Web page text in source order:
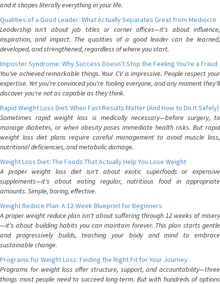
and it shapes literally everything in your life.
Qualities of a Good Leader: What Actually Separates Great from Mediocre
Leadership isn't about job titles or corner offices—it's about influence,
inspiration, and impact. The qualities of a good leader can be learned,
developed, and strengthened, regardless of where you start.
Imposter Syndrome: Why Success Doesn't Stop the Feeling You're a Fraud
You've achieved remarkable things. Your CV is impressive. People respect your
expertise. Yet you're convinced you're fooling everyone, and any moment they'll
discover you're not as capable as they think.
Rapid Weight Loss Diet: When Fast Results Matter (And How to Do It Safely)
Sometimes rapid weight loss is medically necessary—before surgery, to
manage diabetes, or when obesity poses immediate health risks. But rapid
weight loss diet plans require careful management to avoid muscle loss,
nutritional deficiencies, and metabolic damage.
Weight Loss Diet: The Foods That Actually Help You Lose Weight
A proper weight loss diet isn't about exotic superfoods or expensive
supplements—it's about eating regular, nutritious food in appropriate
amounts. Simple, boring, effective.
Weight Reduce Plan: A 12-Week Blueprint for Beginners
A proper weight reduce plan isn't about suffering through 12 weeks of misery
—it's about building habits you can maintain forever. This plan starts gentle
and progressively builds, teaching your body and mind to embrace
sustainable change.
Programs for Weight Loss: Finding the Right Fit for Your Journey
Programs for weight loss offer structure, support, and accountability—three
things most people need to succeed long-term. But with hundreds of options